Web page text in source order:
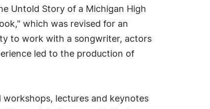
Untold Story of a Michigan High
which was revised for an
to work with a songwriter, actors
led to the production of
lectures and keynotes